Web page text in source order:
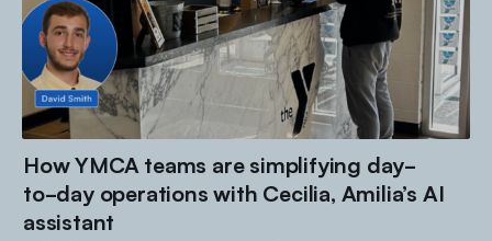
How YMCA teams are simplifying day-
to-day operations with Cecilia, Amilia’s AI
assistant